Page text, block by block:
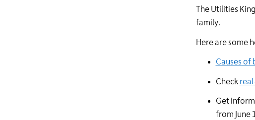
The Utilities
family.
Hereare some
Causes of
Check
Get i
from June